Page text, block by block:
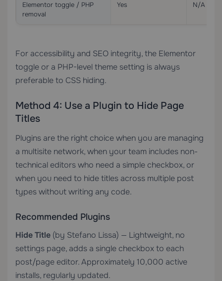
Elementor toggle / PHP
removal
Yes N/A (not
For accessibility and SEO integrity, the Elementor
toggle or a PHP-level theme setting is always
preferable to CSS hiding.
Method 4: Use a Plugin to Hide Page
Titles
Plugins are the right choice when you are managing
a multisite network, when your team includes non-
technical editors who need a simple checkbox, or
when you need to hide titles across multiple post
types without writing any code.
Recommended Plugins
Hide Title (by Stefano Lissa) — Lightweight, no
settings page, adds a single checkbox to each
post/page editor. Approximately 10,000 active
installs, regularly updated.